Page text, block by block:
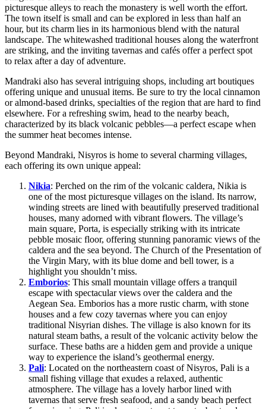
picturesque alleys to reach the monastery is well worth the effort.
The town itself is small and can be explored in less than half an
hour, but its charm lies in its harmonious blend with the natural
landscape. The whitewashed traditional houses along the waterfront
are striking, and the inviting tavernas and cafés offer a perfect spot
to relax after a day of adventure.
Mandraki also has several intriguing shops, including art boutiques
offering unique and unusual items. Be sure to try the local cinnamon
or almond-based drinks, specialties of the region that are hard to find
elsewhere. For a refreshing swim, head to the nearby beach,
characterized by its black volcanic pebbles—a perfect escape when
the summer heat becomes intense.
Beyond Mandraki, Nisyros is home to several charming villages,
each offering its own unique appeal:
Nikia: Perched on the rim of the volcanic caldera, Nikia is
one of the most picturesque villages on the island. Its narrow,
winding streets are lined with beautifully preserved traditional
houses, many adorned with vibrant flowers. The village’s
main square, Porta, is especially striking with its intricate
pebble mosaic floor, offering stunning panoramic views of the
caldera and the sea beyond. The Church of the Presentation of
the Virgin Mary, with its blue dome and bell tower, is a
highlight you shouldn’t miss.
Emborios: This small mountain village offers a tranquil
escape with spectacular views over the caldera and the
Aegean Sea. Emborios has a more rustic charm, with stone
houses and a few cozy tavernas where you can enjoy
traditional Nisyrian dishes. The village is also known for its
natural steam baths, a result of the volcanic activity below the
surface. These baths are a hidden gem and provide a unique
way to experience the island’s geothermal energy.
Pali: Located on the northeastern coast of Nisyros, Pali is a
small fishing village that exudes a relaxed, authentic
atmosphere. The village has a lovely harbor lined with
tavernas that serve fresh seafood, and a sandy beach perfect